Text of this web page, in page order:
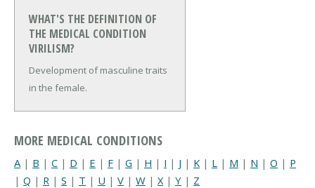
WHAT'S THE DEFINITION OF
THE MEDICAL CONDITION
VIRILISM?
Development of masculine traits
in the female.
MORE MEDICAL CONDITIONS
A | B | C | D | E | F | G | H | I | J | K | L | M | N | O | P
| Q | R | S | T | U | V | W | X| Y | Z